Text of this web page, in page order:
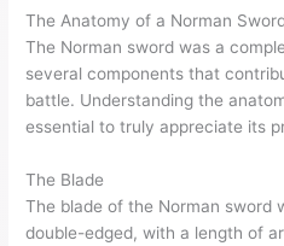
The Anatomy of a Norman
The Norman sword was a
several components that
battle. Understanding the
essential to truly appreciate its
The Blade
The blade of the Norman sword
double-edged, with a length of